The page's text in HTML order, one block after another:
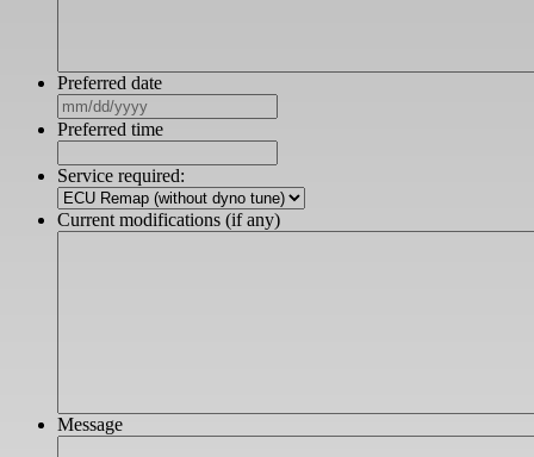
Preferred date
slash
DD
slash
YYYY
Preferred time
Service required:
Current modifications (if any)
Message